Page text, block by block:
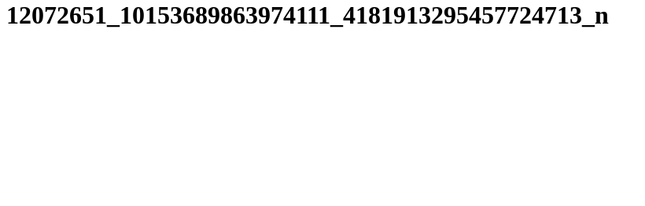
12072651_10153689863974111_4181913295457724713_n